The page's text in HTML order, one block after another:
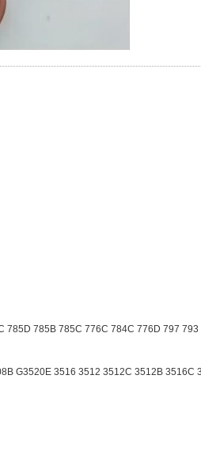
785D 785B 785C 776C 784C 776D 797 793
G3520E 3516 3512 3512C 3512B 3516C